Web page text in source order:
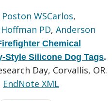
Poston WSCarlos,
Hoffman PD,Anderson
Chemical
Style Silicone Dog Tags.
Day, Corvallis, OR.
EndNote XML